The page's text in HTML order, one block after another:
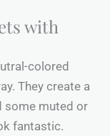
with
colored
They create a
some muted or
fantastic.